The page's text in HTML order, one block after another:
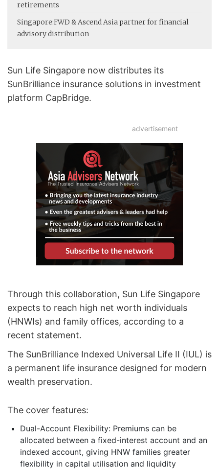
retirements
Singapore:FWD & Ascend Asia partner for financial
advisory distribution
Sun Life Singapore now distributes its
SunBrilliance insurance solutions in investment
platform CapBridge.
advertisement
Through this collaboration, Sun Life Singapore
expects to reach high net worth individuals
(HNWIs) and family offices, according to a
recent statement.
The SunBrilliance Indexed Universal Life II (IUL) is
a permanent life insurance designed for modern
wealth preservation.
The cover features:
Dual-Account Flexibility: Premiums can be
allocated between a fixed-interest account and an
indexed account, giving HNW families greater
flexibility in capital utilisation and liquidity